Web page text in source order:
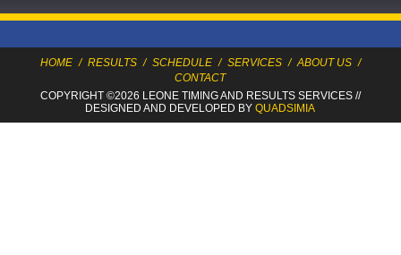
HOME / RESULTS / SCHEDULE / SERVICES / ABOUT US /
CONTACT
COPYRIGHT ©2026 LEONE TIMINGAND RESULTS SERVICES//
DESIGNED AND DEVELOPED BYQUADSIMIA